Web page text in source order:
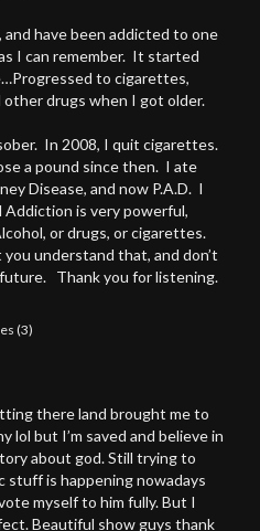
and have been addicted to one
I can remember. It started
to cigarettes,
drugs when I got older.
In 2008, I quit cigarettes.
a pound since then. I ate
Disease, and now P.A.D. I
is very powerful,
or drugs, or cigarettes.
understand that, and don’t
Thank you for listening.
(3)
there land brought me to
lol but I’m saved and believe in
about god. Still trying to
stuff is happening nowadays
myself to him fully. But I
Beautiful show guys thank